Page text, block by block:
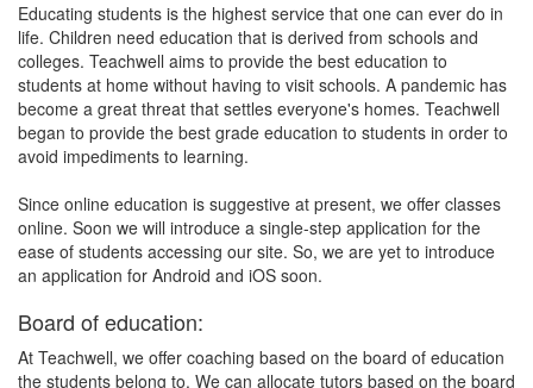
Educating students is the highest service that one can ever do in
life. Children need education that is derived from schools and
colleges. Teachwell aims to provide the best education to
students at home without having to visit schools. A pandemic has
become a great threat that settles everyone's homes. Teachwell
began to provide the best grade education to students in order to
avoid impediments to learning.
Since online education is suggestive at present, we offer classes
online. Soon we will introduce a single-step application for the
ease of students accessing our site. So, we are yet to introduce
an application for Android and iOS soon.
Board of education:
At Teachwell, we offer coaching based on the board of education
the students belong to. We can allocate tutors based on the board